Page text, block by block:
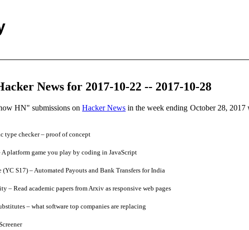
News for 2017-10-22 -- 2017-10-28
HN" submissions onHacker News in the week ending October 28, 2017
type checker – proof of concept
A platform game you play by coding in JavaScript
(YC S17) – Automated Payouts and Bank Transfers for India
– Read academic papers from Arxiv as responsive web pages
– what software top companies are replacing